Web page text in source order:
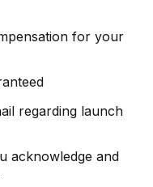
for your
regarding launch
acknowledge and